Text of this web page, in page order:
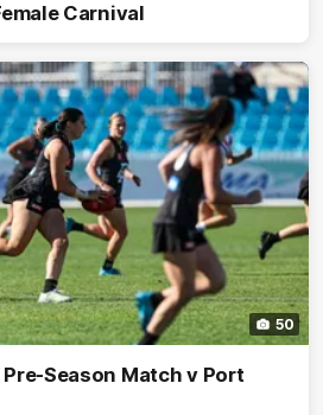
Carnival
50
Pre-Season Match v Port